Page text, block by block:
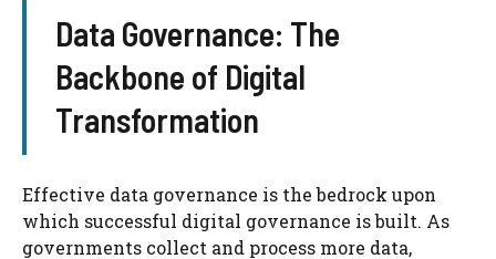
Data Governance: The
Backbone of Digital
Transformation
Effective data governance is the bedrock upon
which successful digital governance is built. As
governments collect and process more data,